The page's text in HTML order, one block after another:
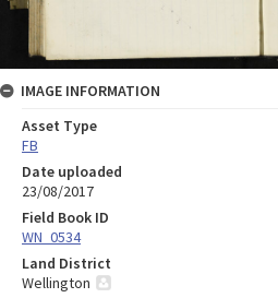
IMAGE INFORMATION
Asset Type
FB
Date uploaded
23/08/2017
Field Book ID
WN_0534
Land District
Wellington